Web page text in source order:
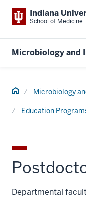
Indiana
School of Medicine
Microbiology and
Home Microbiology
Education
Departmental